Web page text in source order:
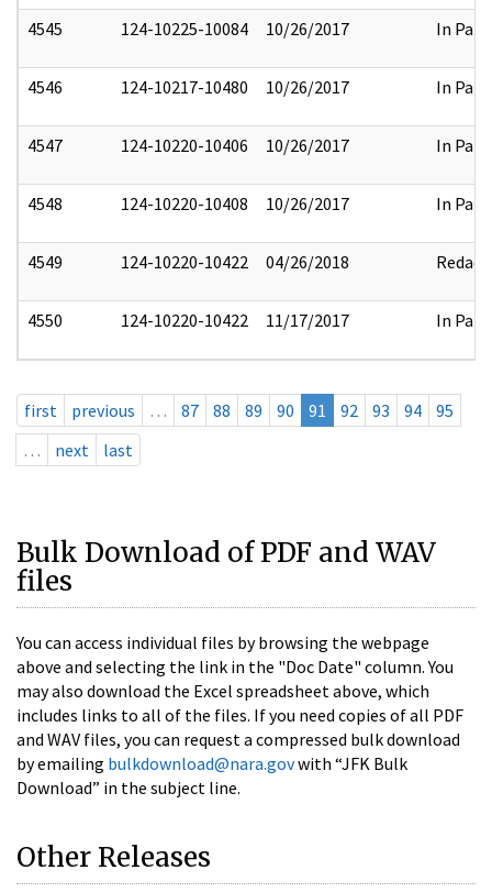
4545 124-10225-10084 10/26/2017 In Part
4546 124-10217-10480 10/26/2017 In Part
4547 124-10220-10406 10/26/2017 In Part
4548 124-10220-10408 10/26/2017 In Part
4549 124-10220-10422 04/26/2018 Redact
4550 124-10220-10422 11/17/2017 In Part
first previous … 87 88 89 90 91 92 93 94
95
…
next last
Bulk Download of PDF and WAV
files
You can access individual files by browsing the webpage
above and selecting the link in the "Doc Date" column. You
may also download the Excel spreadsheet above, which
includes links to all of the files. If you need copies of all PDF
and WAV files, you can request a compressed bulk download
by emailing bulkdownload@nara.govwith “JFK Bulk
Download” in the subject line.
Other Releases